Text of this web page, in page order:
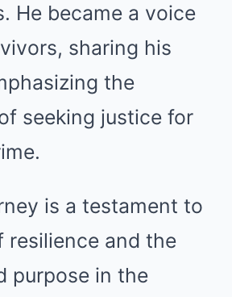
He became a voice
sharing his
the
seeking justice for
is a testament to
resilience and the
purpose in the